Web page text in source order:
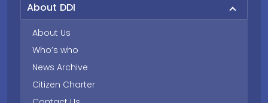
About DDI
About Us
Who’s who
News Archive
Citizen Charter